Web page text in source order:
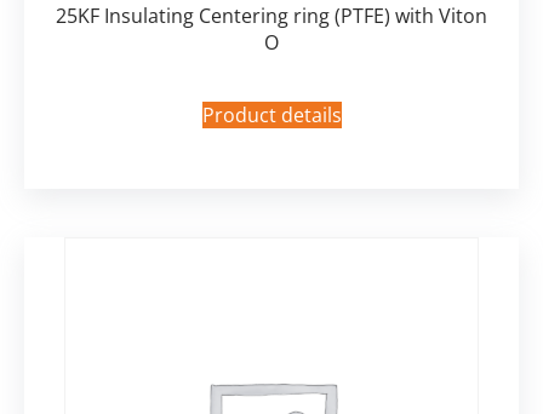
25KF Insulating Centering ring (PTFE) with Viton
O
Product details